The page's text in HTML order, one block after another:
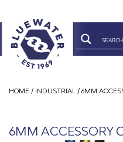
HOME / INDUSTRIAL / 6MM
6MM ACCESSORY